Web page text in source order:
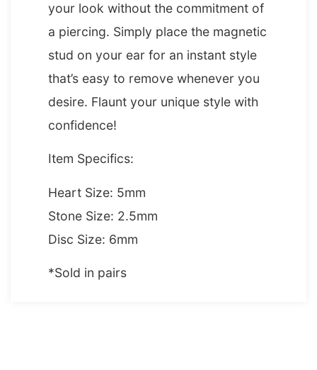
your look without the commitment of
a piercing. Simply place the magnetic
stud on your ear for an instant style
that’s easy to remove whenever you
desire. Flaunt your unique style with
confidence!
Item Specifics:
Heart Size: 5mm
Stone Size: 2.5mm
Disc Size: 6mm
*Sold in pairs